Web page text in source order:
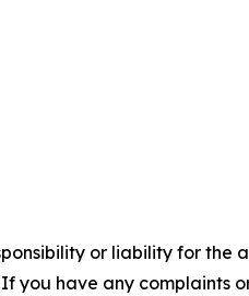
or liability for the
you have any complaints